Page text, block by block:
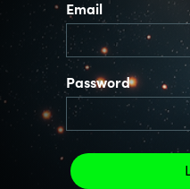
Email
Password